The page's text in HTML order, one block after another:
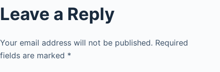
Leave a Reply
Your email address will not be published. Required
fields are marked *